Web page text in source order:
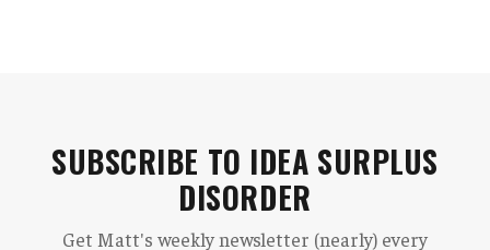
SUBSCRIBE TO IDEA SURPLUS
DISORDER
Get Matt's weekly newsletter (nearly) every